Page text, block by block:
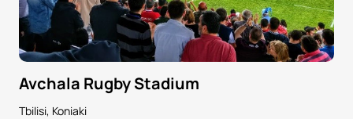
Avchala Rugby Stadium
Tbilisi, Koniaki